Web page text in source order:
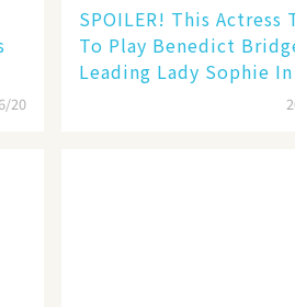
20
SPOILER! This Actress
To Play Benedict
Leading Lady Sophie In